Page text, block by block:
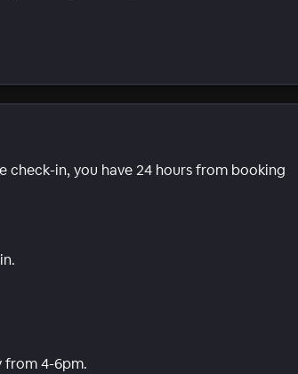
in, you have 24 hours from booking
from 4-6pm.